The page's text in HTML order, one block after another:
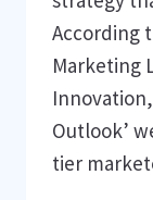
According
Marketing
Outlook’
tier